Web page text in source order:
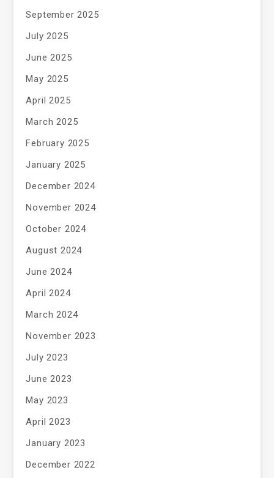
September 2025
July 2025
June 2025
May 2025
April 2025
March 2025
February 2025
January 2025
December 2024
November 2024
October 2024
August 2024
June 2024
April 2024
March 2024
November 2023
July 2023
June 2023
May 2023
April 2023
January 2023
December 2022